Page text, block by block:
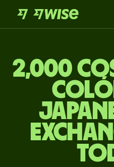
2,000